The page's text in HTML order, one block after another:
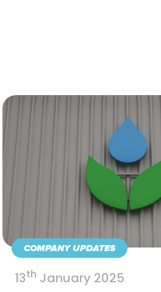
COMPANY UPDATES
13th January 2025